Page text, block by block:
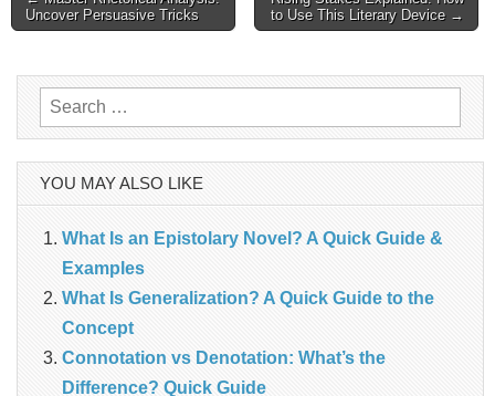
Uncover Persuasive Tricks
to Use This Literary Device →
Search
for:
YOU MAY ALSO LIKE
What Is an Epistolary Novel? A Quick Guide &
Examples
What Is Generalization? A Quick Guide to the
Concept
Connotation vs Denotation: What’s the
Difference? Quick Guide